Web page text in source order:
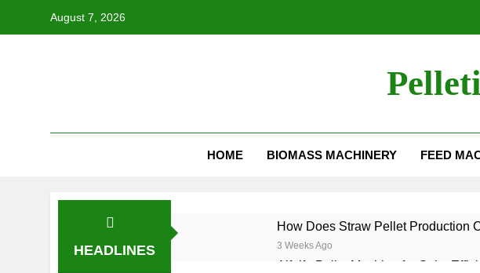
August 7, 2026
HOME BIOMASS MACHINERY FEED
HEADLINES
How Does Straw Pellet Production
3 Weeks Ago
Alfalfa Pellet Machine for Sale: